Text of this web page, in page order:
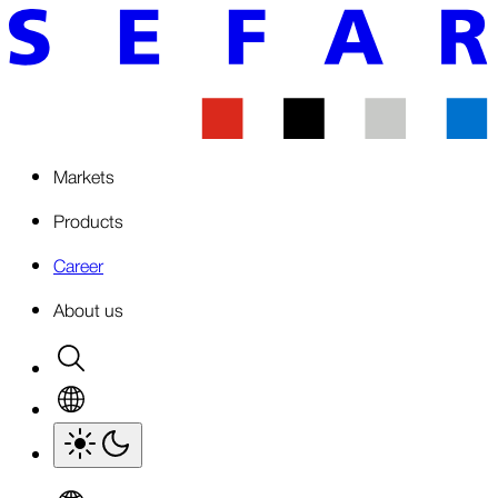
Markets
Products
Career
About us